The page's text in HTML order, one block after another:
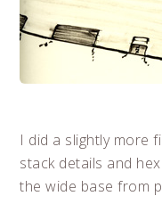
I did a slightly more
stack details and
the wide base from